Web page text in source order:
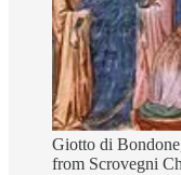
Giotto di
from Scrovegni